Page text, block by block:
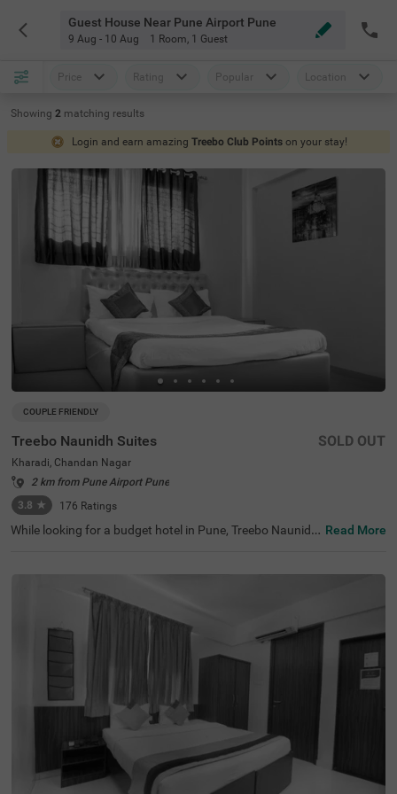
Guest House Near Pune Airport Pune
9 Aug - 10 Aug 1 Room, 1 Guest
Price Rating Popular Location
Showing 2 matching results
Login and earn amazing Treebo Club Points on your stay!
COUPLE FRIENDLY
Treebo Naunidh Suites
Kharadi, Chandan Nagar
2 km from Pune Airport Pune
3.8 ★ 176 Ratings
SOLD OUT
While looking for a budget hotel in Pune, Treebo Naunidh
uch as Aga Khan Palace (3.7 kms) and Darshan Museu
m (8.9 kms). For easy accessibility and convenience, the
hotel is located near major transit stations such as Pune
International Airport (4.7 kms), Pune Railway Station (8.
6 kms) and Pune Junction Railway Station (8.6 kms). Enj
oy top-notch services such as ample parking space, 24x
7 security, flexible payment options, elevator, room servic
e, ironing boards while staying in well-furnished, air-cond
itioned and spacious Deluxe rooms.
Read More